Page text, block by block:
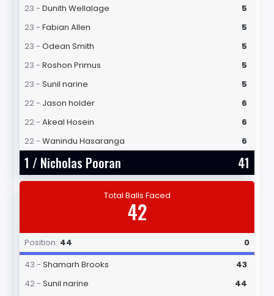
23 - Dunith Wellalage
5
23 - Fabian Allen
5
23 - Odean Smith
5
23 - Roshon Primus
5
23 - Sunil narine
5
22 - Jason holder
6
22 - Akeal Hosein
6
22 - Wanindu Hasaranga 6
1 / Nicholas Pooran 41
Total Balls Faced
42
Position: 44
0
43 - Shamarh Brooks
43
42 - Sunil narine
44